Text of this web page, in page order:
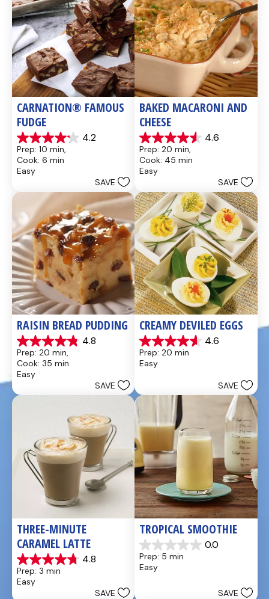
CARNATION® FAMOUS
FUDGE
4.2
4.2
out
of
5
437
reviews
Prep: 10 min,
Cook: 6 min
Easy
SAVE
BAKED MACARONI AND
CHEESE
4.6
4.6
out
of
5
28
reviews
Prep: 20 min,
Cook: 45 min
Easy
SAVE
RAISIN BREAD PUDDING
4.8
4.8
out
of
5
Prep: 20 min,
Cook: 35 min
Easy
SAVE
CREAMY DEVILED EGGS
4.6
4.6
out
of
Prep: 20 min
Easy
SAVE
THREE-MINUTE
CARAMEL LATTE
4.8
4.8
out
of
Prep: 3 min
Easy
SAVE
TROPICAL SMOOTHIE
0.0
0.0
out
of
Prep: 5 min
Easy
SAVE